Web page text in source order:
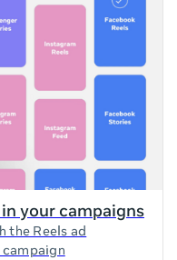
your campaigns
the Reels ad